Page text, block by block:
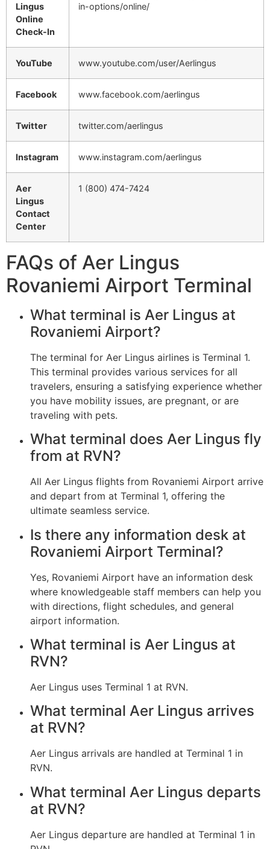
Lingus
Online
Check-In
in-options/online/
YouTube www.youtube.com/user/Aerlingus
Facebook www.facebook.com/aerlingus
Twitter twitter.com/aerlingus
Instagram www.instagram.com/aerlingus
Aer
Lingus
Contact
Center
1 (800) 474-7424
FAQs of Aer Lingus
Rovaniemi Airport Terminal
What terminal is Aer Lingus at
Rovaniemi Airport?
The terminal for Aer Lingus airlines is Terminal 1.
This terminal provides various services for all
travelers, ensuring a satisfying experience whether
you have mobility issues, are pregnant, or are
traveling with pets.
What terminal does Aer Lingus fly
from at RVN?
All Aer Lingus flights from Rovaniemi Airport arrive
and depart from at Terminal 1, offering the
ultimate seamless service.
Is there any information desk at
Rovaniemi Airport Terminal?
Yes, Rovaniemi Airport have an information desk
where knowledgeable staff members can help you
with directions, flight schedules, and general
airport information.
What terminal is Aer Lingus at
RVN?
Aer Lingus uses Terminal 1 at RVN.
What terminal Aer Lingus arrives
at RVN?
Aer Lingus arrivals are handled at Terminal 1 in
RVN.
What terminal Aer Lingus departs
at RVN?
Aer Lingus departure are handled at Terminal 1 in